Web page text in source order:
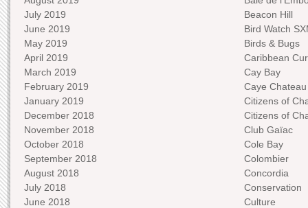
July 2019
June 2019
May 2019
April 2019
March 2019
February 2019
January 2019
December 2018
November 2018
October 2018
September 2018
August 2018
July 2018
June 2018
Beacon Hill
Bird Watch
Birds & Bugs
Caribbean
Cay Bay
Caye Chateau
Citizens of
Citizens of
Club Gaïac
Cole Bay
Colombier
Concordia
Conservation
Culture